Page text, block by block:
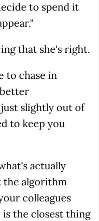
to spend it
that she's right.
to chase in
better
slightly out of
to keep you
actually
the algorithm
colleagues
the closest thing